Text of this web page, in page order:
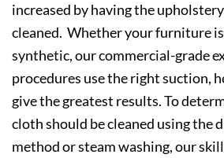
increased by having the
cleaned. Whether your furniture
synthetic, our commercial-grade
procedures use the right suction,
give the greatest results. To
cloth should be cleaned using the
method or steam washing, our